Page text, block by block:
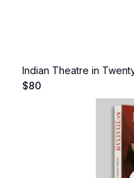
Indian Theatre in
$80